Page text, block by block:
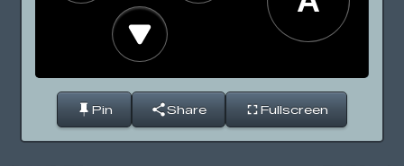
Pin Share Fullscreen